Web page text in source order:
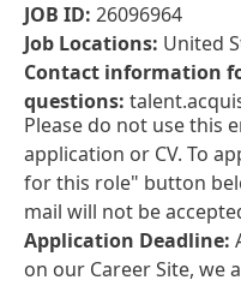
JOB ID: 26096964
Job Locations: United
Contact information
questions:
Please do not use this
application or CV. To
for this role" button
mail will not be
Application Deadline:
on our Career Site, we